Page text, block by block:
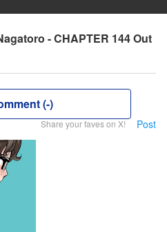
- CHAPTER 144 Out
(-)
Share your faves on X! Post